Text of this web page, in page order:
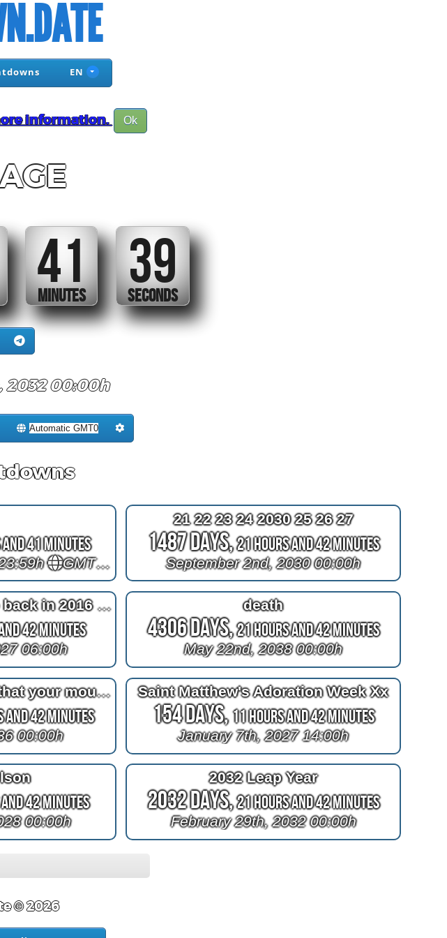
EN
information. Ok
41
MINUTES
38
SECONDS
2032 00:00h
41 Minutes
GMT+12
21 22 23 24 2030 25 26 27
1487 Days,21 Hours and 42 Minutes
September 2nd, 2030 00:00h
Remembering Mexico back in 2016 at 2^11=2048 days after bypass surgery
42 Minutes
06:00h
death
4306 Days,21 Hours and 42 Minutes
May 22nd, 2038 00:00h
countdown.date said that your mouth and your nose are private
and 42 Minutes
00:00h
Saint Matthew's Adoration Week Xx
154 Days,11 Hours and 42 Minutes
January 7th, 2027 14:00h
42 Minutes
00:00h
2032 Leap Year
2032 Days,21 Hours and 42 Minutes
February 29th, 2032 00:00h
© 2026